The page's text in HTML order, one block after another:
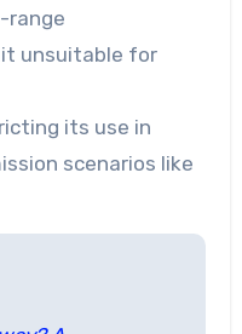
range
unsuitable for
its use in
scenarios like